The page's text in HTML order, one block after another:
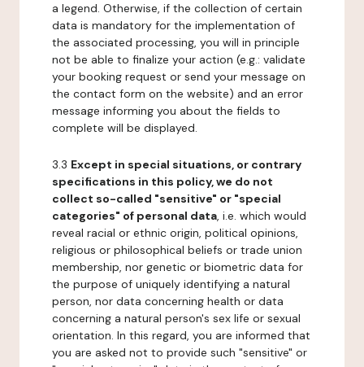
a legend. Otherwise, if the collection of certain
data is mandatory for the implementation of
the associated processing, you will in principle
not be able to finalize your action (e.g.: validate
your booking request or send your message on
the contact form on the website) and an error
message informing you about the fields to
complete will be displayed.
3.3 Except in special situations, or contrary
specifications in this policy, we do not
collect so-called "sensitive" or "special
categories" of personal data, i.e. which would
reveal racial or ethnic origin, political opinions,
religious or philosophical beliefs or trade union
membership, nor genetic or biometric data for
the purpose of uniquely identifying a natural
person, nor data concerning health or data
concerning a natural person's sex life or sexual
orientation. In this regard, you are informed that
you are asked not to provide such "sensitive" or